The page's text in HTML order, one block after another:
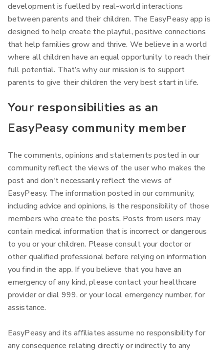
development is fuelled by real-world interactions
between parents and their children. The EasyPeasy app is
designed to help create the playful, positive connections
that help families grow and thrive. We believe in a world
where all children have an equal opportunity to reach their
full potential. That’s why our mission is to support
parents to give their children the very best start in life.
Your responsibilities as an
EasyPeasy community member
The comments, opinions and statements posted in our
community reflect the views of the user who makes the
post and don't necessarily reflect the views of
EasyPeasy. The information posted in our community,
including advice and opinions, is the responsibility of those
members who create the posts. Posts from users may
contain medical information that is incorrect or dangerous
to you or your children. Please consult your doctor or
other qualified professional before relying on information
you find in the app. If you believe that you have an
emergency of any kind, please contact your healthcare
provider or dial 999, or your local emergency number, for
assistance.
EasyPeasy and its affiliates assume no responsibility for
any consequence relating directly or indirectly to any